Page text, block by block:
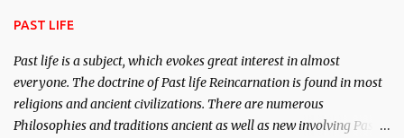
PAST LIFE
Past life is a subject, which evokes great interest in almost
everyone. The doctrine of Past life Reincarnation is found in most
religions and ancient civilizations. There are numerous
Philosophies and traditions ancient as well as new involving Past